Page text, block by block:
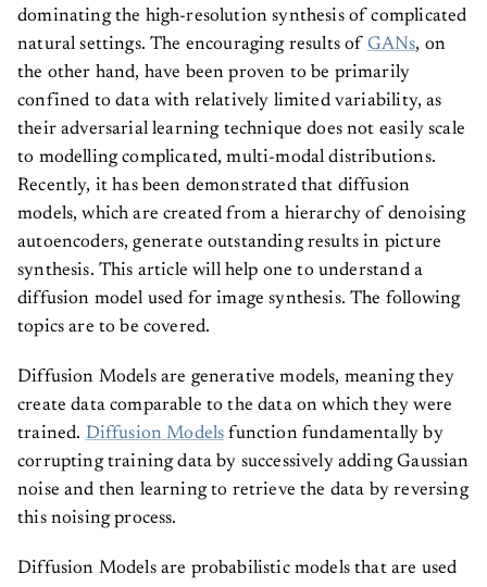
dominating the high-resolution synthesis of complicated
natural settings. The encouraging results of GANs, on
the other hand, have been proven to be primarily
confined to data with relatively limited variability, as
their adversarial learning technique does not easily scale
to modelling complicated, multi-modal distributions.
Recently, it has been demonstrated that diffusion
models, which are created from a hierarchy of denoising
autoencoders, generate outstanding results in picture
synthesis. This article will help one to understand a
diffusion model used for image synthesis. The following
topics are to be covered.
Diffusion Models are generative models, meaning they
create data comparable to the data on which they were
trained. Diffusion Models function fundamentally by
corrupting training data by successively adding Gaussian
noise and then learning to retrieve the data by reversing
this noising process.
Diffusion Models are probabilistic models that are used